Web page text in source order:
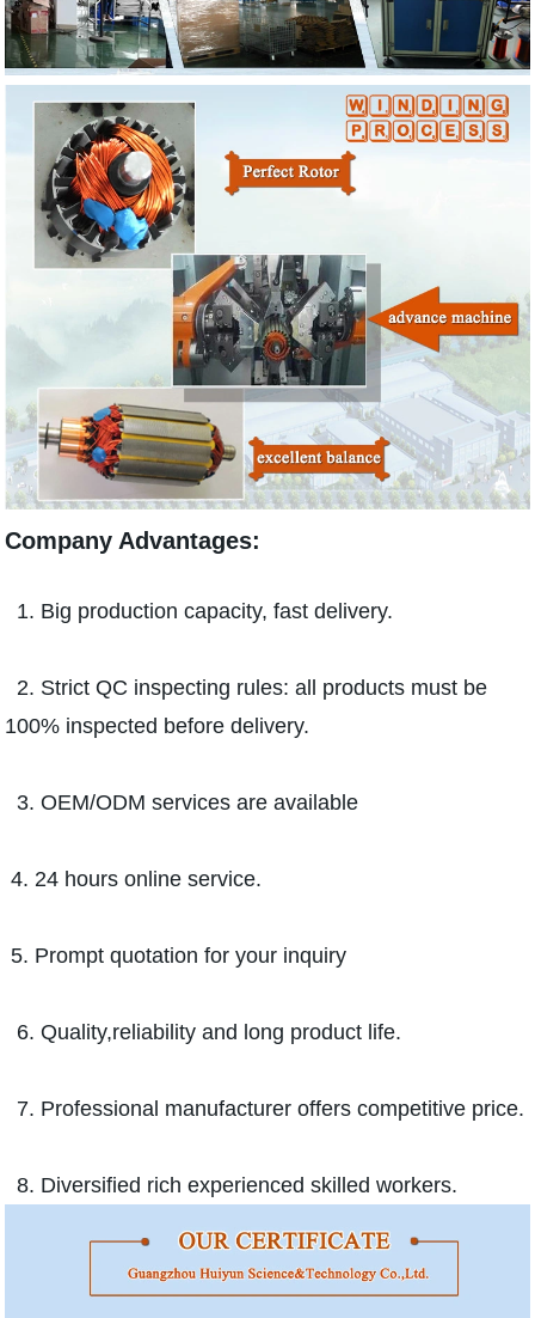
Company Advantages:
1. Big production capacity, fast delivery.
2. Strict QC inspecting rules: all products must be
100% inspected before delivery.
3. OEM/ODM services are available
4. 24 hours online service.
5. Prompt quotation for your inquiry
6. Quality,reliability and long product life.
7. Professional manufacturer offers competitive price.
8. Diversified rich experienced skilled workers.